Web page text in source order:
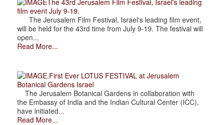
film event July 9-19.
The Jerusalem Film Festival, Israel's leading film event,
will be held for the 43rd time from July 9-19. The festival will
open...
Read More...
.First Ever LOTUS FESTIVAL at Jerusalem
Botanical Gardens Israel
The Jerusalem Botanical Gardens in collaboration with
the Embassy of India and the Indian Cultural Center (ICC),
have initiated...
Read More...